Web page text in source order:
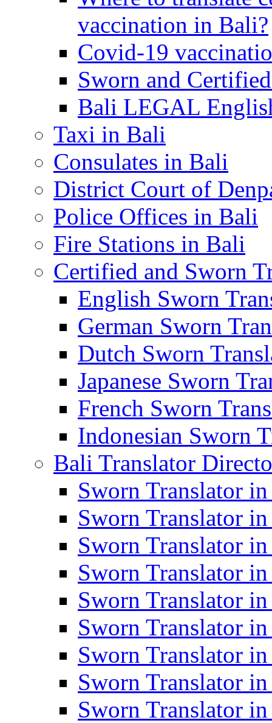
vaccination in Bali?
Covid-19
Sworn and
Bali LEGAL
Taxi in Bali
Consulates in Bali
District Court of
Police Offices in Bali
Fire Stations in Bali
Certified and Sworn
English Sworn
German Sworn
Dutch Sworn
Japanese Sworn
French Sworn
Indonesian Sworn
Bali Translator
Sworn Translator in
Sworn Translator
Sworn Translator
Sworn Translator
Sworn Translator
Sworn Translator
Sworn Translator
Sworn Translator
Sworn Translator